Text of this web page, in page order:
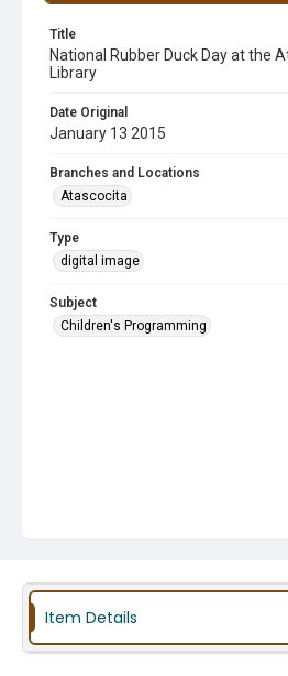
Title
National Rubber Duck Day at the
Library
Date Original
January 13 2015
Branches and Locations
Atascocita
Type
digital image
Subject
Children's Programming
Item Details